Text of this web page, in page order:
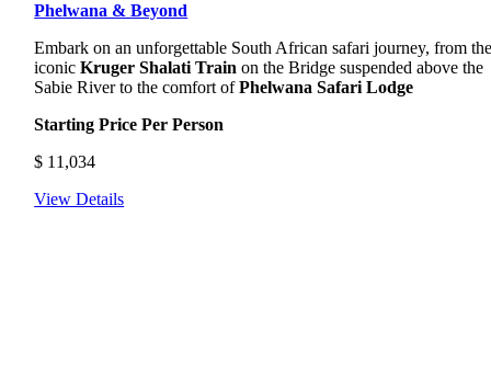
Phelwana & Beyond
Embark on an unforgettable South African safari journey, from
iconicKruger Shalati Train on the Bridge suspended above the
Sabie River to the comfort ofPhelwana Safari Lodge
Starting Price Per Person
$ 11,034
View Details